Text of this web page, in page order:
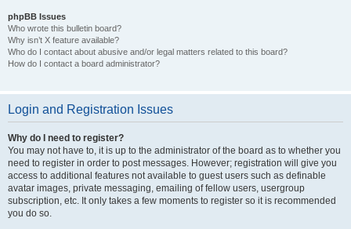
phpBB Issues
Who wrote this bulletin board?
Why isn’t X feature available?
Who do I contact about abusive and/or legal matters related to this board?
How do I contact a board administrator?
Login and Registration Issues
Why do I need to register?
You may not have to, it is up to the administrator of the board as to whether you
need to register in order to post messages. However; registration will give you
access to additional features not available to guest users such as definable
avatar images, private messaging, emailing of fellow users, usergroup
subscription, etc. It only takes a few moments to register so it is recommended
you do so.